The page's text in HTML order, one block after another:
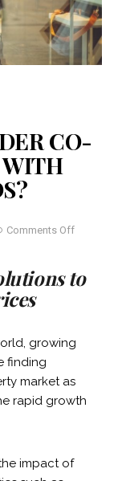
CO-
WITH
Comments Off
to
growing
finding
market as
rapid growth
impact of